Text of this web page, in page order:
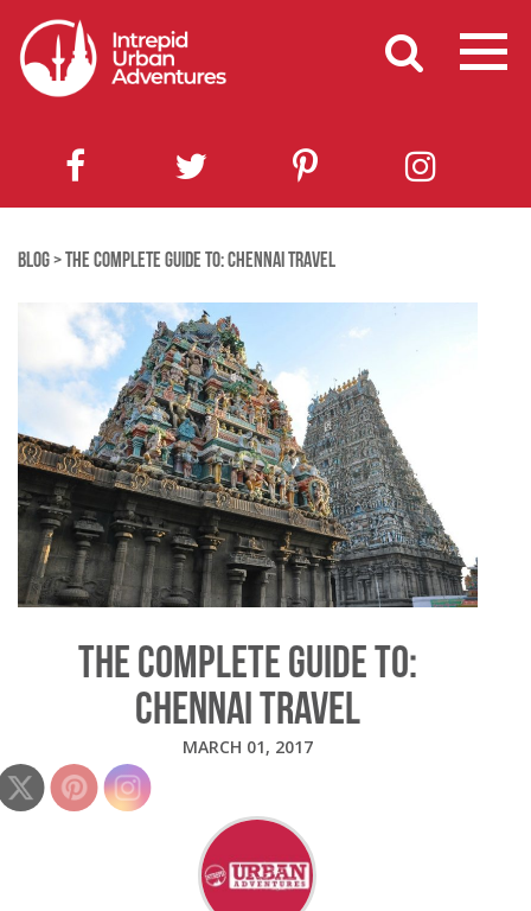
BLOG>THE COMPLETE GUIDE TO: CHENNAI TRAVEL
THE COMPLETE GUIDE TO:
CHENNAI TRAVEL
MARCH 01, 2017